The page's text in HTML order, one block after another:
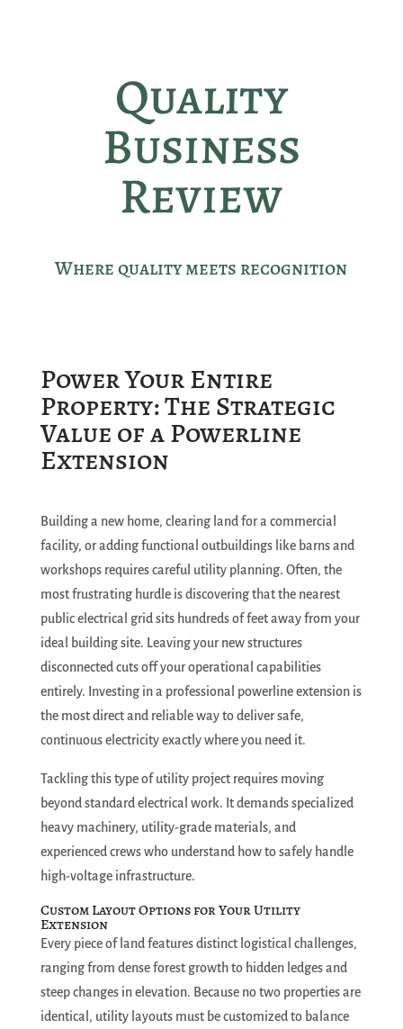
Quality
Business
Review
Where quality meets recognition
Power Your Entire
Property: The Strategic
Value of a Powerline
Extension
Building a new home, clearing land for a commercial
facility, or adding functional outbuildings like barns and
workshops requires careful utility planning. Often, the
most frustrating hurdle is discovering that the nearest
public electrical grid sits hundreds of feet away from your
ideal building site. Leaving your new structures
disconnected cuts off your operational capabilities
entirely. Investing in a professional powerline extension is
the most direct and reliable way to deliver safe,
continuous electricity exactly where you need it.
Tackling this type of utility project requires moving
beyond standard electrical work. It demands specialized
heavy machinery, utility-grade materials, and
experienced crews who understand how to safely handle
high-voltage infrastructure.
Custom Layout Options for Your Utility
Extension
Every piece of land features distinct logistical challenges,
ranging from dense forest growth to hidden ledges and
steep changes in elevation. Because no two properties are
identical, utility layouts must be customized to balance